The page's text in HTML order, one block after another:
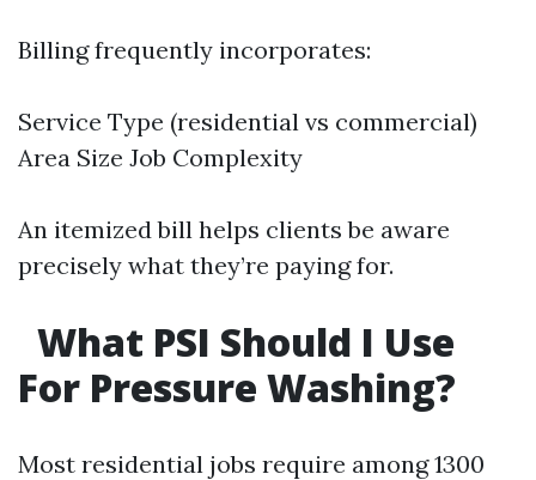
Billing frequently incorporates:
Service Type (residential vs commercial)
Area Size Job Complexity
An itemized bill helps clients be aware
precisely what they’re paying for.
What PSI Should I Use
For Pressure Washing?
Most residential jobs require among 1300